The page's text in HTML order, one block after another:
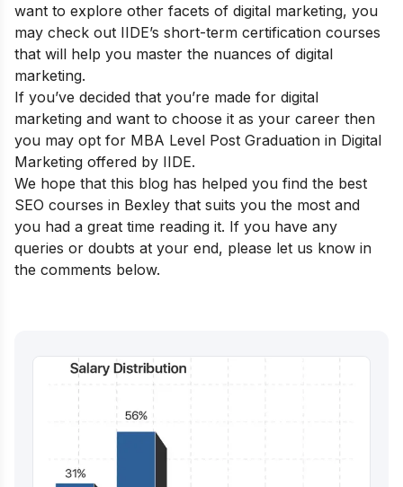
want to explore other facets of digital marketing, you
may check out IIDE’s short-term certification courses
that will help you master the nuances of digital
marketing.
If you’ve decided that you’re made for digital
marketing and want to choose it as your career then
you may opt for MBA Level Post Graduation in Digital
Marketing offered by IIDE.
We hope that this blog has helped you find the best
SEO courses in Bexley that suits you the most and
you had a great time reading it. If you have any
queries or doubts at your end, please let us know in
the comments below.